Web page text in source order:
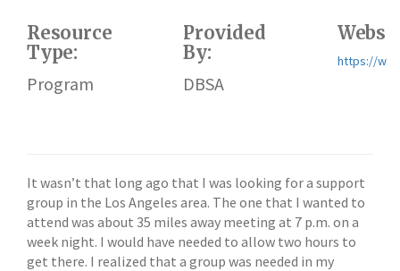
Resource
Type:
Program
Provided
By:
DBSA
https://
It wasn’t that long ago that I was looking for a support
group in the Los Angeles area. The one that I wanted to
attend was about 35 miles away meeting at 7 p.m. on a
week night. I would have needed to allow two hours to
get there. I realized that a group was needed in my